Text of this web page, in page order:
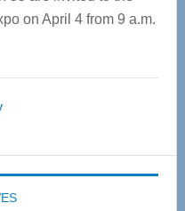
on April 4 from 9 a.m.